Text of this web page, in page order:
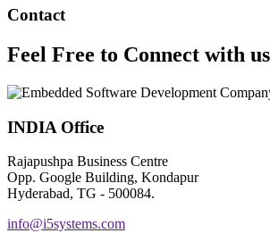
Contact
Feel Free to Connect with us
INDIA Office
Rajapushpa Business Centre
Opp. Google Building, Kondapur
Hyderabad, TG - 500084.
info@i5systems.com